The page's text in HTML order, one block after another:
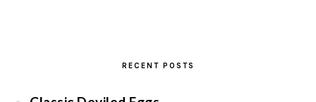
RECENT POSTS